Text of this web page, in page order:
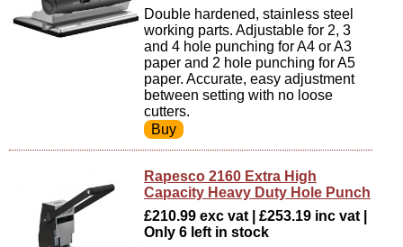
Double hardened, stainless steel
working parts. Adjustable for 2, 3
and 4 hole punching for A4 or A3
paper and 2 hole punching for A5
paper. Accurate, easy adjustment
between setting with no loose
cutters.
Rapesco 2160 Extra High
Capacity Heavy Duty Hole Punch
£210.99 exc vat | £253.19 inc vat |
Only 6 left in stock